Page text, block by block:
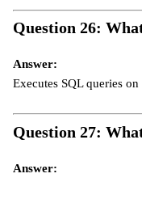
Question 26:
Answer:
Executes SQL queries
Question 27:
Answer: